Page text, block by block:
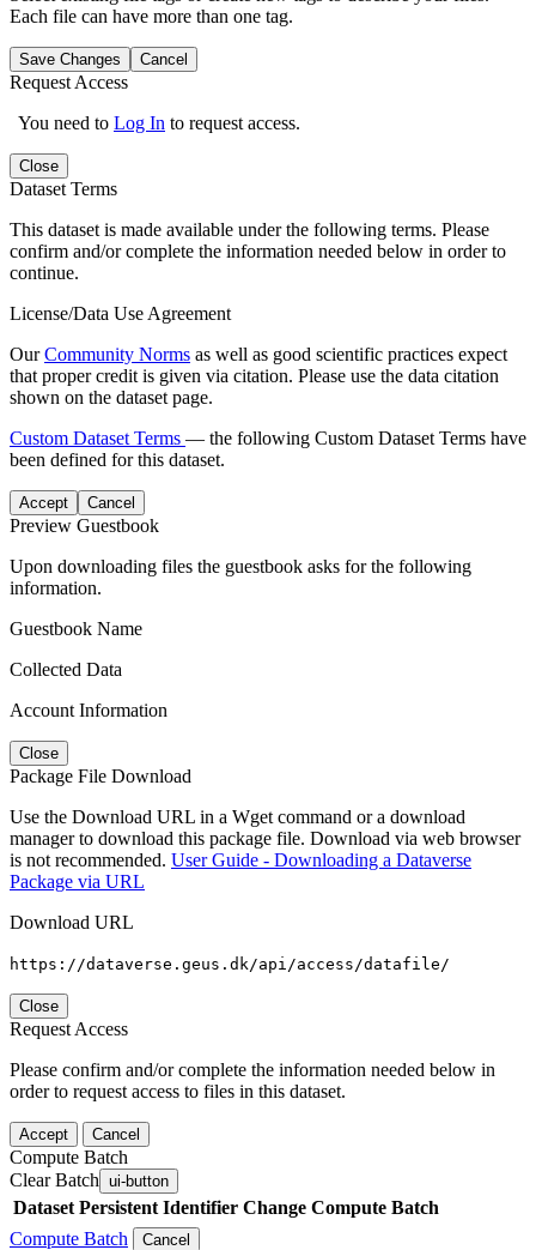
Each file can have more than one tag.
Save Changes Cancel
Request Access
You need to Log In to request access.
Close
Dataset Terms
This dataset is made available under the following terms. Please
confirm and/or complete the information needed below in order to
continue.
License/Data Use Agreement
OurCommunity Norms as well as good scientific practices expect
that proper credit is given via citation. Please use the data citation
shown on the dataset page.
Custom Dataset Terms — the following Custom Dataset Terms have
been defined for this dataset.
Accept Cancel
Preview Guestbook
Upon downloading files the guestbook asks for the following
information.
Guestbook Name
Collected Data
Account Information
Close
Package File Download
Use the Download URL in a Wget command or a download
manager to download this package file. Download via web browser
is not recommended. User Guide - Downloading a Dataverse
Package via URL
Download URL
https://dataverse.geus.dk/api/access/datafile/
Close
Request Access
Please confirm and/or complete the information needed below in
order to request access to files in this dataset.
Accept Cancel
Compute Batch
Clear Batch ui-button
Dataset Persistent Identifier Change Compute Batch
Compute Batch
Cancel